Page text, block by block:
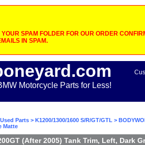
SPAM FOLDER FOR OUR ORDER
IN SPAM.
Motorcycle Parts for Less!
Used Parts > K1200/1300/1600 S/R/GT/GTL >
Matte
(After 2005) Tank Trim, Left, Dark